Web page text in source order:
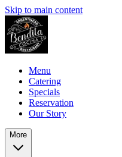
Skip to main content
Menu
Catering
Specials
Reservation
Our Story
More